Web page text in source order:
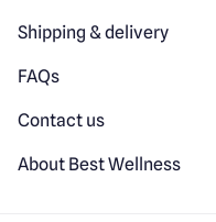
Shipping & delivery
FAQs
Contact us
About Best Wellness